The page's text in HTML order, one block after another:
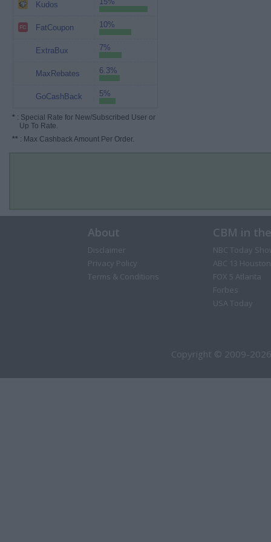
Kudos
FatCoupon 10%
ExtraBux 7%
MaxRebates 6.3%
GoCashBack 5%
* : Special Rate for New/Subscribed User or
Up To Rate.
** : Max Cashback Amount Per Order.
About
Disclaimer
Privacy Policy
Terms & Conditions
CBM in
NBC Today
ABC 13 Houston
FOX 5 Atlanta
Forbes
USA Today
Copyright © 2009-